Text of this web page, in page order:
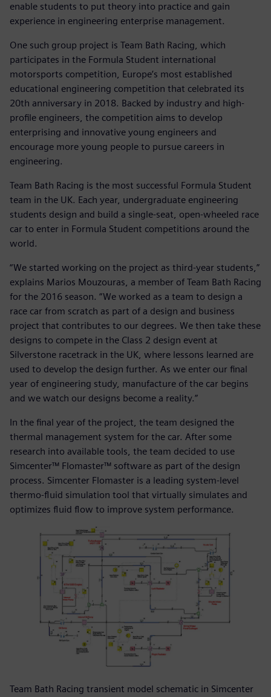
enable students to put theory into practice and gain
experience in engineering enterprise management.
One such group project is Team Bath Racing, which
participates in the Formula Student international
motorsports competition, Europe’s most established
educational engineering competition that celebrated its
20th anniversary in 2018. Backed by industry and high-
profile engineers, the competition aims to develop
enterprising and innovative young engineers and
encourage more young people to pursue careers in
engineering.
Team Bath Racing is the most successful Formula Student
team in the UK. Each year, undergraduate engineering
students design and build a single-seat, open-wheeled race
car to enter in Formula Student competitions around the
world.
“We started working on the project as third-year students,”
explains Marios Mouzouras, a member of Team Bath Racing
for the 2016 season. “We worked as a team to design a
race car from scratch as part of a design and business
project that contributes to our degrees. We then take these
designs to compete in the Class 2 design event at
Silverstone racetrack in the UK, where lessons learned are
used to develop the design further. As we enter our final
year of engineering study, manufacture of the car begins
and we watch our designs become a reality.”
In the final year of the project, the team designed the
thermal management system for the car. After some
research into available tools, the team decided to use
Simcenter™ Flomaster™ software as part of the design
process. Simcenter Flomaster is a leading system-level
thermo-fluid simulation tool that virtually simulates and
optimizes fluid flow to improve system performance.
Team Bath Racing transient model schematic in Simcenter